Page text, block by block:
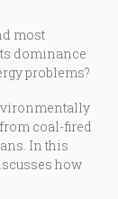
most
dominance
problems?
coal-fired
In this
how